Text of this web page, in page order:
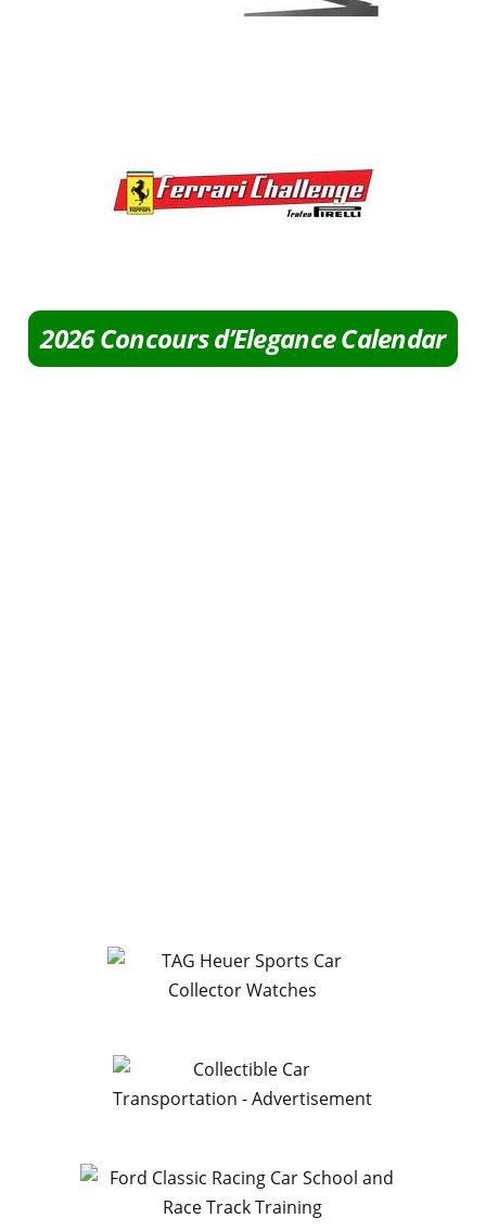
2026 Concours d’Elegance Calendar